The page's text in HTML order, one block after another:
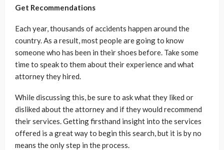
Get Recommendations
Each year, thousands of accidents happen around the
country. As a result, most people are going to know
someone who has been in their shoes before. Take some
time to speak to them about their experience and what
attorney they hired.
While discussing this, be sure to ask what they liked or
disliked about the attorney and if they would recommend
their services. Getting firsthand insight into the services
offered is a great way to begin this search, but it is by no
means the only step in the process.